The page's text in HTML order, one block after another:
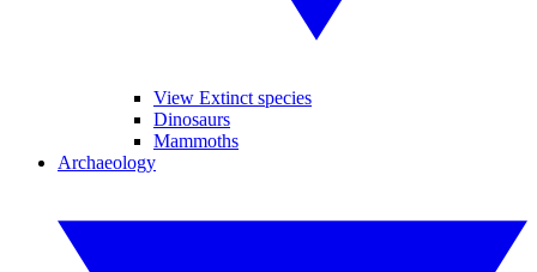
View Extinct species
Dinosaurs
Mammoths
Archaeology